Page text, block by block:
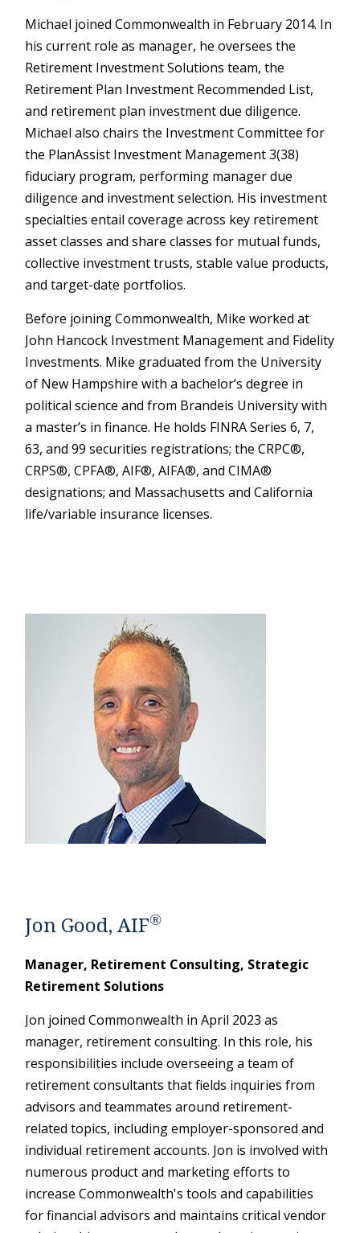
Michael joined Commonwealth in February 2014. In
his current role as manager, he oversees the
Retirement Investment Solutions team, the
Retirement Plan Investment Recommended List,
and retirement plan investment due diligence.
Michael also chairs the Investment Committee for
the PlanAssist Investment Management 3(38)
fiduciary program, performing manager due
diligence and investment selection. His investment
specialties entail coverage across key retirement
asset classes and share classes for mutual funds,
collective investment trusts, stable value products,
and target-date portfolios.
Before joining Commonwealth, Mike worked at
John Hancock Investment Management and Fidelity
Investments. Mike graduated from the University
of New Hampshire with a bachelor’s degree in
political science and from Brandeis University with
a master’s in finance. He holds FINRA Series 6, 7,
63, and 99 securities registrations; the CRPC®,
CRPS®, CPFA®, AIF®, AIFA®, and CIMA®
designations; and Massachusetts and California
life/variable insurance licenses.
Jon Good, AIF®
Manager, Retirement Consulting, Strategic
Retirement Solutions
Jon joined Commonwealth in April 2023 as
manager, retirement consulting. In this role, his
responsibilities include overseeing a team of
retirement consultants that fields inquiries from
advisors and teammates around retirement-
related topics, including employer-sponsored and
individual retirement accounts. Jon is involved with
numerous product and marketing efforts to
increase Commonwealth's tools and capabilities
for financial advisors and maintains critical vendor